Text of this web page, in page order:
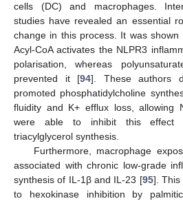
cells (DC) and macrophages.
studies have revealed an essential
change in this process. It was shown
Acyl-CoA activates the NLPR3
polarisation, whereas
prevented it [94]. These authors
promoted phosphatidylcholine
fluidity and K+ efflux loss, allowing
were able to inhibit this effect
triacylglycerol synthesis.
Furthermore, macrophage
associated with chronic low-grade
synthesis of IL-1β and IL-23 [95]. This
to hexokinase inhibition by